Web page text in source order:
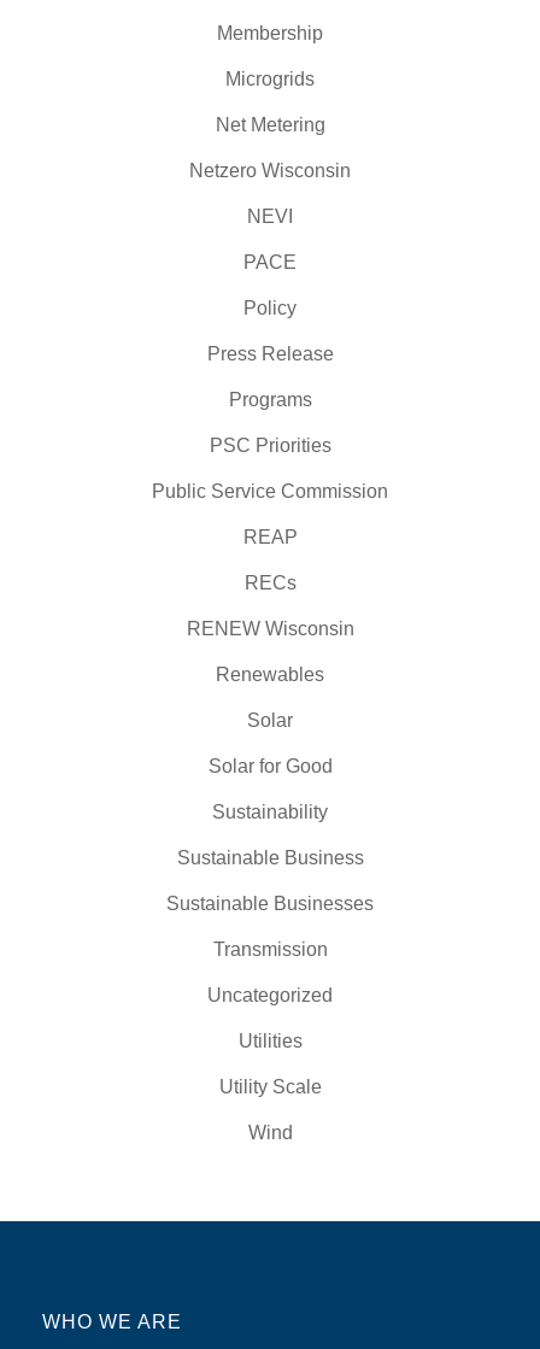
Membership
Microgrids
Net Metering
Netzero Wisconsin
NEVI
PACE
Policy
Press Release
Programs
PSC Priorities
Public Service Commission
REAP
RECs
RENEW Wisconsin
Renewables
Solar
Solar for Good
Sustainability
Sustainable Business
Sustainable Businesses
Transmission
Uncategorized
Utilities
Utility Scale
Wind
WHO WE ARE